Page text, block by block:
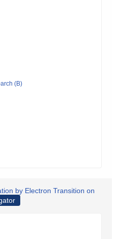
(B)
by Electron Transition on